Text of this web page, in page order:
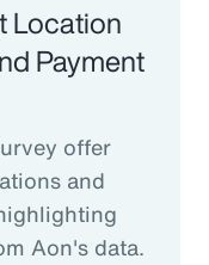
Location
Payment
offer
and
Aon's data.